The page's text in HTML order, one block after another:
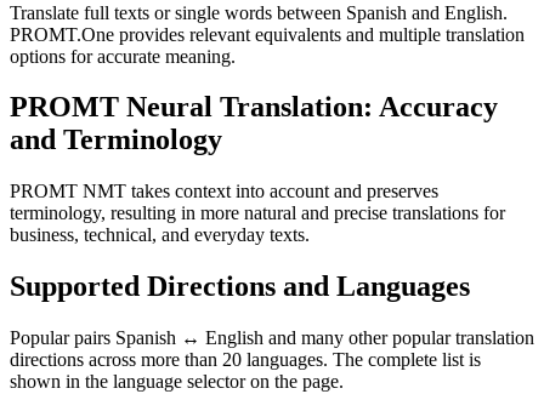
Translate full texts or single words between Spanish and English.
PROMT.One provides relevant equivalents and multiple translation
options for accurate meaning.
PROMT Neural Translation: Accuracy
and Terminology
PROMT NMT takes context into account and preserves
terminology, resulting in more natural and precise translations for
business, technical, and everyday texts.
Supported Directions and Languages
Popular pairs Spanish ↔ English and many other popular translation
directions across more than 20 languages. The complete list is
shown in the language selector on the page.